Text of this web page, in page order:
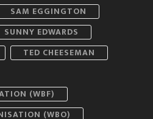
SAM EGGINGTON
SUNNY EDWARDS
TED CHEESEMAN
(WBF)
(WBO)